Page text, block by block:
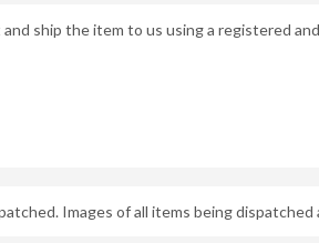
ship the item to us using a registered
Images of all items being